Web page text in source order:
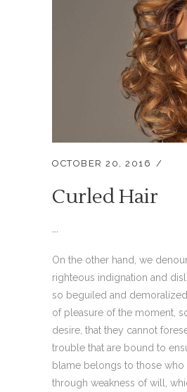
OCTOBER 20, 2016
Curled Hair
...
On the other hand, we
righteous indignation and
so beguiled and
of pleasure of the moment,
desire, that they cannot
trouble that are bound to
blame belongs to those who
through weakness of will,